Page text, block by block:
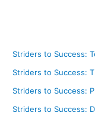
Striders to Success:
Striders to Success:
Striders to Success:
Striders to Success: